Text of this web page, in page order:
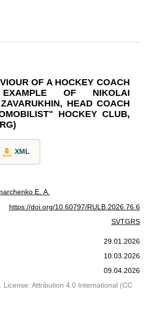
OF A HOCKEY COACH
OF NIKOLAI
HEAD COACH
HOCKEY CLUB,
XML
E. A.
https://doi.org/10.60797/RULB.2026.76.6
SVTGRS
29.01.2026
10.03.2026
09.04.2026
License: Attribution 4.0 International (CC